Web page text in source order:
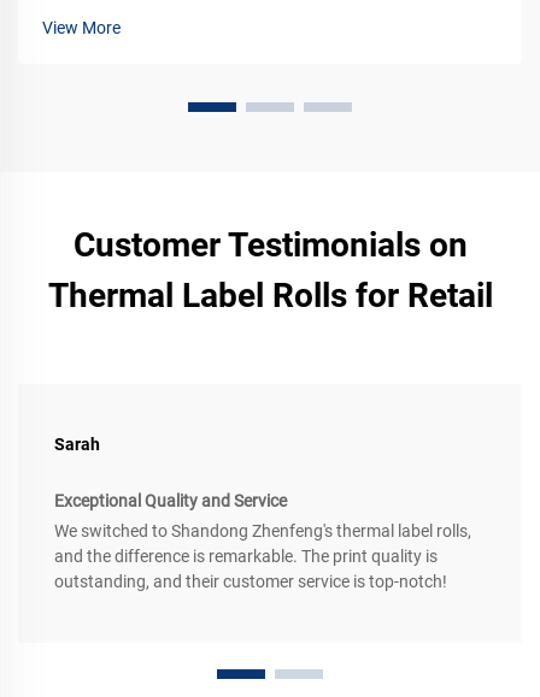
View More
Customer Testimonials on
Thermal Label Rolls for Retail
Sarah
Exceptional Quality and Service
We switched to Shandong Zhenfeng's thermal label rolls,
and the difference is remarkable. The print quality is
outstanding, and their customer service is top-notch!